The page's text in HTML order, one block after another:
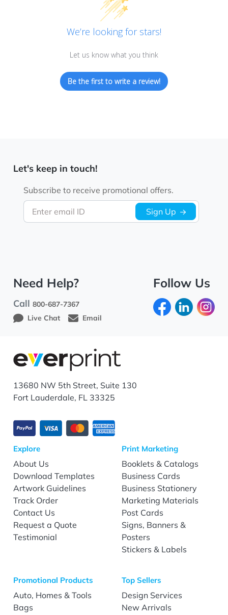
We’re looking for stars!
Let us know what you think
Be the first to write a review!
Let's keep in touch!
Enter email ID
Subscribe to receive promotional offers.
Sign Up
Need Help?
Call800-687-7367
Live Chat
Email
Follow Us
13680 NW 5th Street, Suite 130
Fort Lauderdale, FL 33325
Explore
About Us
Download Templates
Artwork Guidelines
Track Order
Contact Us
Request a Quote
Testimonial
Print Marketing
Booklets & Catalogs
Business Cards
Business Stationery
Marketing Materials
Post Cards
Signs, Banners &
Posters
Stickers & Labels
Promotional Products
Auto, Homes & Tools
Bags
Top Sellers
Design Services
New Arrivals